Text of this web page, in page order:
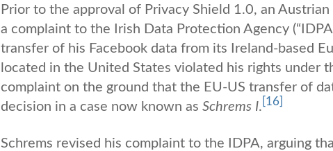
Prior to the approval of Privacy Shield 1.0, an
a complaint to the Irish Data Protection Agency
transfer of his Facebook data from its Ireland-based
located in the United States violated his rights under
complaint on the ground that the EU-US transfer of
decision in a case now known as Schrems I. [16]
Schrems revised his complaint to the IDPA, arguing